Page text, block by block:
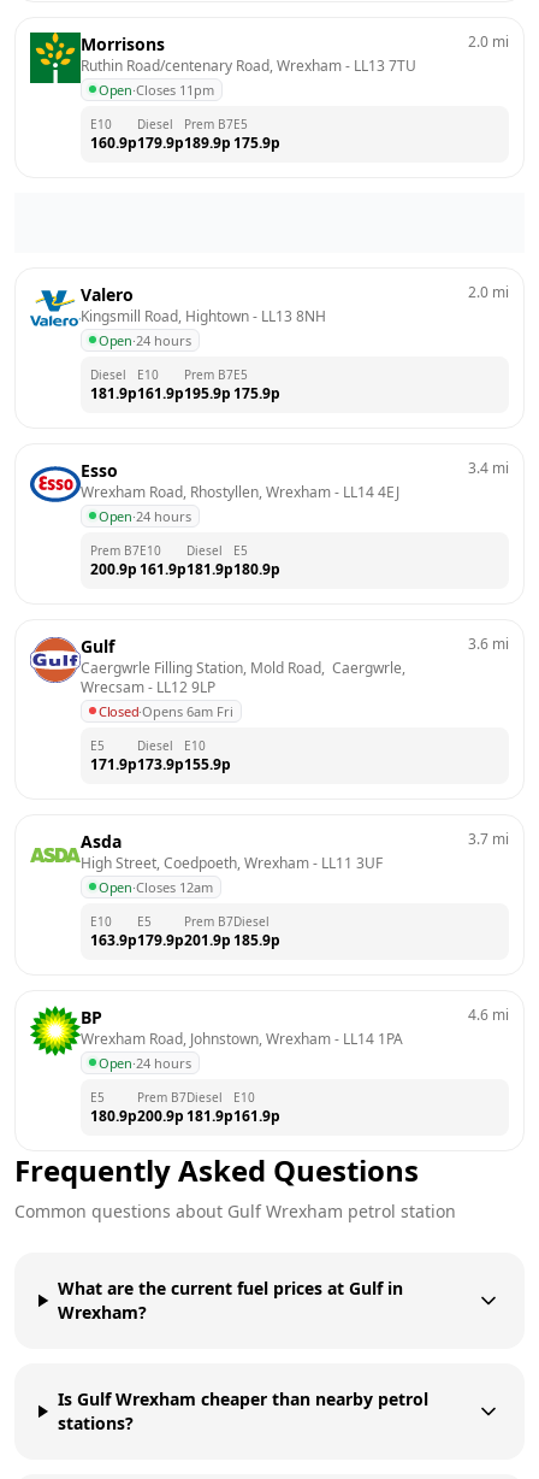
Morrisons
Ruthin Road/centenary Road, Wrexham - LL13 7TU
Open·Closes 11pm
2.0 mi
E10
160.9p
Diesel
179.9p
Prem B7
189.9p
E5
175.9p
Valero
Kingsmill Road, Hightown - LL13 8NH
Open·24 hours
2.0 mi
Diesel
181.9p
E10
161.9p
Prem B7
195.9p
E5
175.9p
Esso
Wrexham Road, Rhostyllen, Wrexham - LL14 4EJ
Open·24 hours
3.4 mi
Prem B7
200.9p
E10
161.9p
Diesel
181.9p
E5
180.9p
Gulf
Caergwrle Filling Station, Mold Road,  Caergwrle,
Wrecsam - LL12 9LP
Closed·Opens 6am Fri
3.6 mi
E5
171.9p
Diesel
173.9p
E10
155.9p
Asda
High Street, Coedpoeth, Wrexham - LL11 3UF
Open·Closes 12am
3.7 mi
E10
163.9p
E5
179.9p
Prem B7
201.9p
Diesel
185.9p
BP
Wrexham Road, Johnstown, Wrexham - LL14 1PA
Open·24 hours
4.6 mi
E5
180.9p
Prem B7
200.9p
Diesel
181.9p
E10
161.9p
Frequently Asked Questions
Common questions about Gulf Wrexham petrol station
What are the current fuel prices at Gulf in
Wrexham?
Is Gulf Wrexham cheaper than nearby petrol
stations?